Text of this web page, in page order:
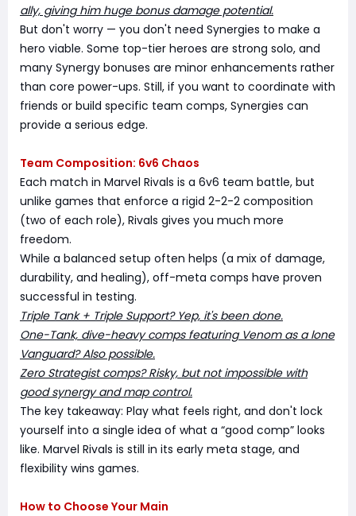
ally, giving him huge bonus damage potential.
But don't worry — you don't need Synergies to make a
hero viable. Some top-tier heroes are strong solo, and
many Synergy bonuses are minor enhancements rather
than core power-ups. Still, if you want to coordinate with
friends or build specific team comps, Synergies can
provide a serious edge.
Team Composition: 6v6 Chaos
Each match in Marvel Rivals is a 6v6 team battle, but
unlike games that enforce a rigid 2-2-2 composition
(two of each role), Rivals gives you much more
freedom.
While a balanced setup often helps (a mix of damage,
durability, and healing), off-meta comps have proven
successful in testing.
Triple Tank + Triple Support? Yep, it's been done.
One-Tank, dive-heavy comps featuring Venom as a lone
Vanguard? Also possible.
Zero Strategist comps? Risky, but not impossible with
good synergy and map control.
The key takeaway: Play what feels right, and don't lock
yourself into a single idea of what a “good comp” looks
like. Marvel Rivals is still in its early meta stage, and
flexibility wins games.
How to Choose Your Main